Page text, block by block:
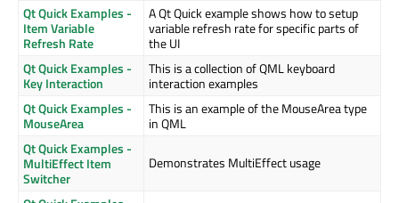
Qt Quick Examples -
Item Variable
Refresh Rate
A Qt Quick example shows how to setup
variable refresh rate for specific parts of
the UI
Qt Quick Examples -
Key Interaction
This is a collection of QML keyboard
interaction examples
Qt Quick Examples -
MouseArea
This is an example of the MouseArea type
in QML
Qt Quick Examples -
MultiEffect Item
Switcher
Demonstrates MultiEffect usage